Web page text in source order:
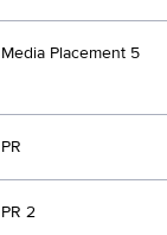
Media Placement 5
PR
PR 2